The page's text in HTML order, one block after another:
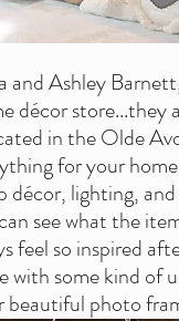
and Ashley
décor store...they
in the Olde
for your
lighting,
see what the
feel so inspired
with some kind of
beautiful photo